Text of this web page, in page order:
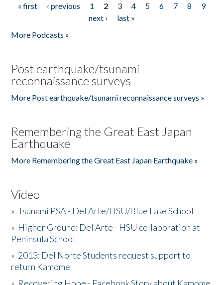
Pages
« first ‹ previous 1 2 3 4 5 6 7 8
9
next ›
last »
More Podcasts »
Post earthquake/tsunami
reconnaissance surveys
More Post earthquake/tsunami reconnaissance surveys »
Remembering the Great East Japan
Earthquake
More Remembering the Great East Japan Earthquake »
Video
»Tsunami PSA - Del Arte/HSU/Blue Lake School
» Higher Ground: Del Arte - HSU collaboration at
Peninsula School
» 2013: Del Norte Students request support to
return Kamome